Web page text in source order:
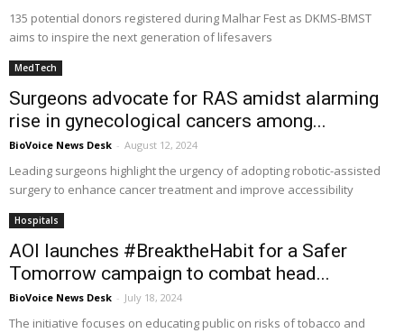
135 potential donors registered during Malhar Fest as DKMS-BMST
aims to inspire the next generation of lifesavers
MedTech
Surgeons advocate for RAS amidst alarming
rise in gynecological cancers among...
BioVoice News Desk - August 12, 2024
Leading surgeons highlight the urgency of adopting robotic-assisted
surgery to enhance cancer treatment and improve accessibility
Hospitals
AOI launches #BreaktheHabit for a Safer
Tomorrow campaign to combat head...
BioVoice News Desk - July 18, 2024
The initiative focuses on educating public on risks of tobacco and